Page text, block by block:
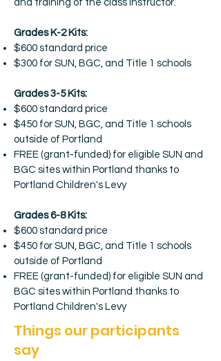
and training of the class instructor.
Grades K-2 Kits:
$600 standard price
$300 for SUN, BGC, and Title 1 schools
Grades 3-5 Kits:
$600 standard price
$450 for SUN, BGC, and Title 1 schools
outside of Portland
FREE (grant-funded) for eligible SUN and
BGC sites within Portland thanks to
Portland Children's Levy
Grades 6-8 Kits:
$600 standard price
$450 for SUN, BGC, and Title 1 schools
outside of Portland
FREE (grant-funded) for eligible SUN and
BGC sites within Portland thanks to
Portland Children's Levy
Things our participants
say